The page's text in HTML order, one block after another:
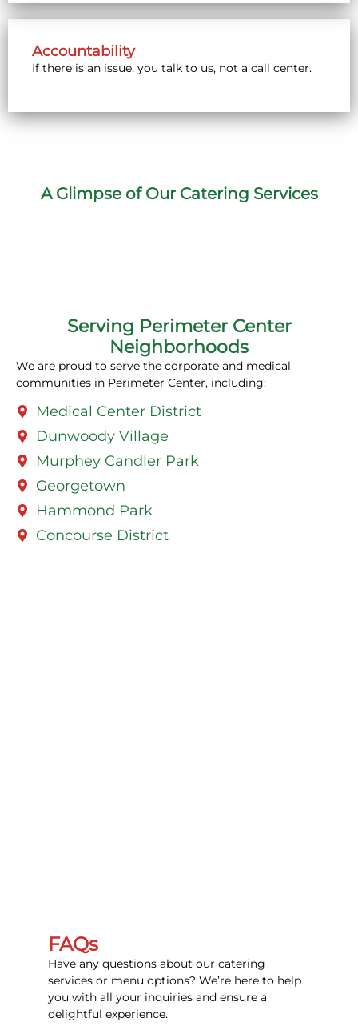
Accountability
If there is an issue, you talk to us, not a call center.
A Glimpse of Our Catering Services
Serving Perimeter Center
Neighborhoods
We are proud to serve the corporate and medical
communities in Perimeter Center, including:
Medical Center District
Dunwoody Village
Murphey Candler Park
Georgetown
Hammond Park
Concourse District
FAQs
Have any questions about our catering
services or menu options? We’re here to help
you with all your inquiries and ensure a
delightful experience.